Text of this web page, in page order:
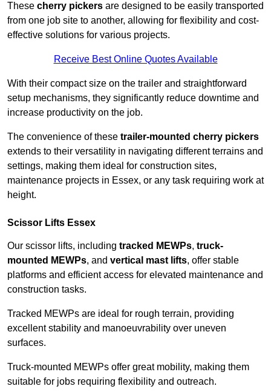
These cherry pickers are designed to be easily transported
from one job site to another, allowing for flexibility and cost-
effective solutions for various projects.
Receive Best Online Quotes Available
With their compact size on the trailer and straightforward
setup mechanisms, they significantly reduce downtime and
increase productivity on the job.
The convenience of these trailer-mounted cherry pickers
extends to their versatility in navigating different terrains and
settings, making them ideal for construction sites,
maintenance projects in Essex, or any task requiring work at
height.
Scissor Lifts Essex
Our scissor lifts, including tracked MEWPs, truck-
mounted MEWPs, and vertical mast lifts, offer stable
platforms and efficient access for elevated maintenance and
construction tasks.
Tracked MEWPs are ideal for rough terrain, providing
excellent stability and manoeuvrability over uneven
surfaces.
Truck-mounted MEWPs offer great mobility, making them
suitable for jobs requiring flexibility and outreach.